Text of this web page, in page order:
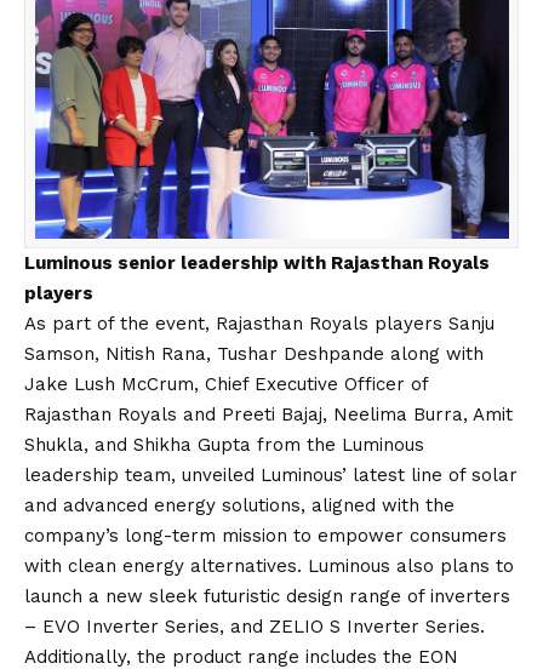
Luminous senior leadership with Rajasthan Royals
players
As part of the event, Rajasthan Royals players Sanju
Samson, Nitish Rana, Tushar Deshpande along with
Jake Lush McCrum, Chief Executive Officer of
Rajasthan Royals and Preeti Bajaj, Neelima Burra, Amit
Shukla, and Shikha Gupta from the Luminous
leadership team, unveiled Luminous’ latest line of solar
and advanced energy solutions, aligned with the
company’s long-term mission to empower consumers
with clean energy alternatives. Luminous also plans to
launch a new sleek futuristic design range of inverters
– EVO Inverter Series, and ZELIO S Inverter Series.
Additionally, the product range includes the EON